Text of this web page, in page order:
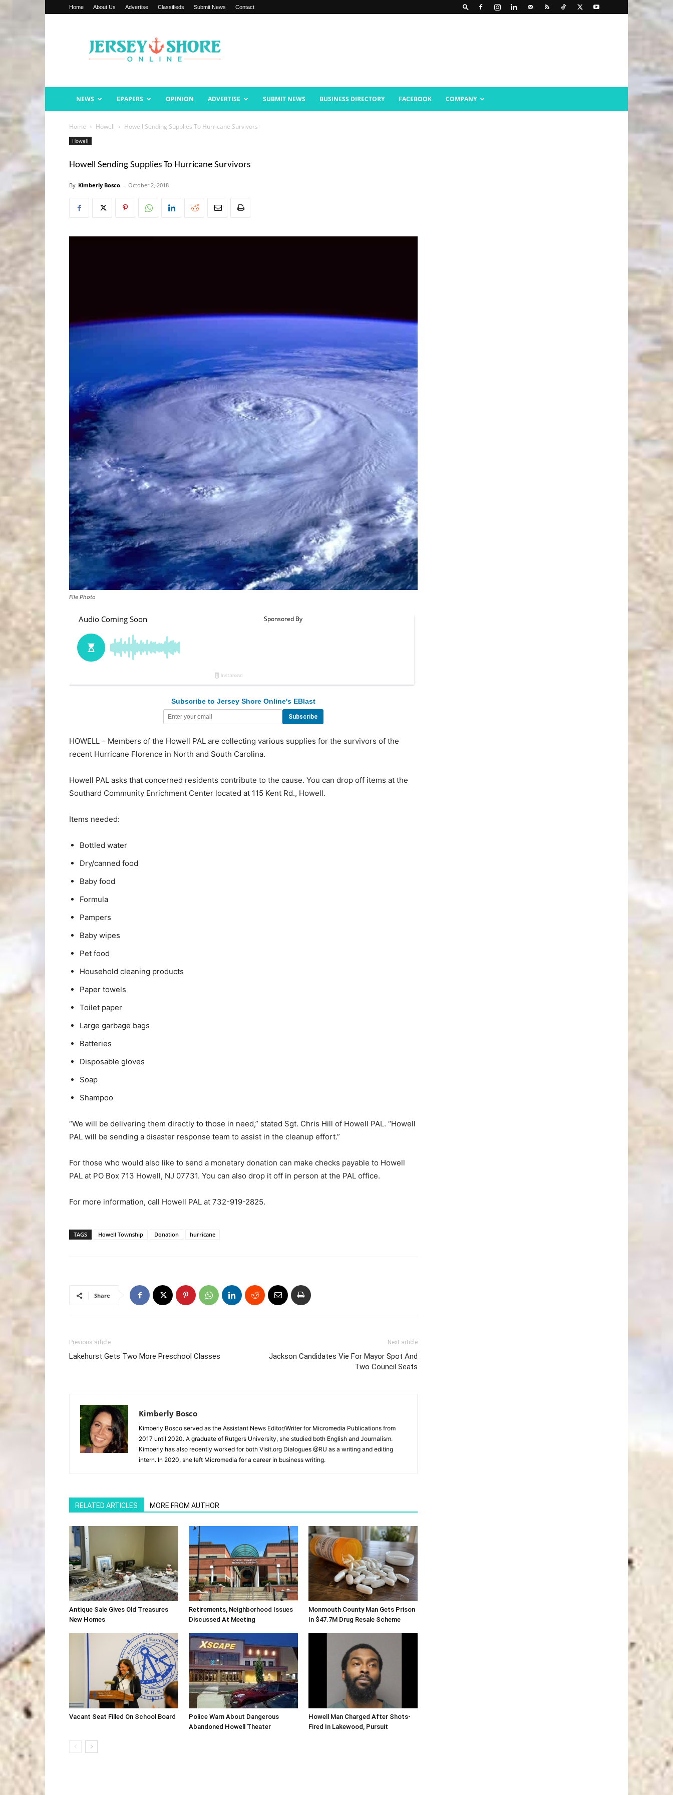
Home About Us Advertise Classifieds Submit News Contact
Shore
Online
NEWS EPAPERS OPINION ADVERTISE SUBMIT NEWS BUSINESS DIRECTORY FACEBOOK COMPANY
Home Howell Howell Sending Supplies To Hurricane Survivors
Howell
Howell Sending Supplies To Hurricane Survivors
By Kimberly Bosco - October 2, 2018
File Photo
Subscribe to Jersey Shore Online's EBlast
HOWELL – Members of the Howell PAL are collecting various supplies for the survivors of the
recent Hurricane Florence in North and South Carolina.
Howell PAL asks that concerned residents contribute to the cause. You can drop off items at the
Southard Community Enrichment Center located at 115 Kent Rd., Howell.
Items needed:
Bottled water
Dry/canned food
Baby food
Formula
Pampers
Baby wipes
Pet food
Household cleaning products
Paper towels
Toilet paper
Large garbage bags
Batteries
Disposable gloves
Soap
Shampoo
“We will be delivering them directly to those in need,” stated Sgt. Chris Hill of Howell PAL. “Howell
PAL will be sending a disaster response team to assist in the cleanup effort.”
For those who would also like to send a monetary donation can make checks payable to Howell
PAL at PO Box 713 Howell, NJ 07731. You can also drop it off in person at the PAL office.
For more information, call Howell PAL at 732-919-2825.
TAGS Howell Township Donation hurricane
Share
Previous article
Lakehurst Gets Two More Preschool Classes
Next article
Jackson Candidates Vie For Mayor Spot And
Two Council Seats
Kimberly Bosco
Kimberly Bosco served as the Assistant News Editor/Writer for Micromedia Publications from
2017 until 2020. A graduate of Rutgers University, she studied both English and Journalism.
Kimberly has also recently worked for both Visit.org Dialogues @RU as a writing and editing
intern. In 2020, she left Micromedia for a career in business writing.
RELATED ARTICLES MORE FROM AUTHOR
Antique Sale Gives Old Treasures
New Homes
Retirements, Neighborhood Issues
Discussed At Meeting
Monmouth County Man Gets Prison
In $47.7M Drug Resale Scheme
Vacant Seat Filled On School Board
Police Warn About Dangerous
Abandoned Howell Theater
Howell Man Charged After Shots-
Fired In Lakewood, Pursuit